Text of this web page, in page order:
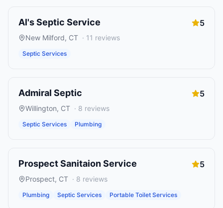
Al's Septic Service 5
New Milford, CT · 11 reviews
Septic Services
Admiral Septic 5
Willington, CT · 8 reviews
Septic Services Plumbing
Prospect Sanitaion Service 5
Prospect, CT · 8 reviews
Plumbing Septic Services Portable Toilet Services